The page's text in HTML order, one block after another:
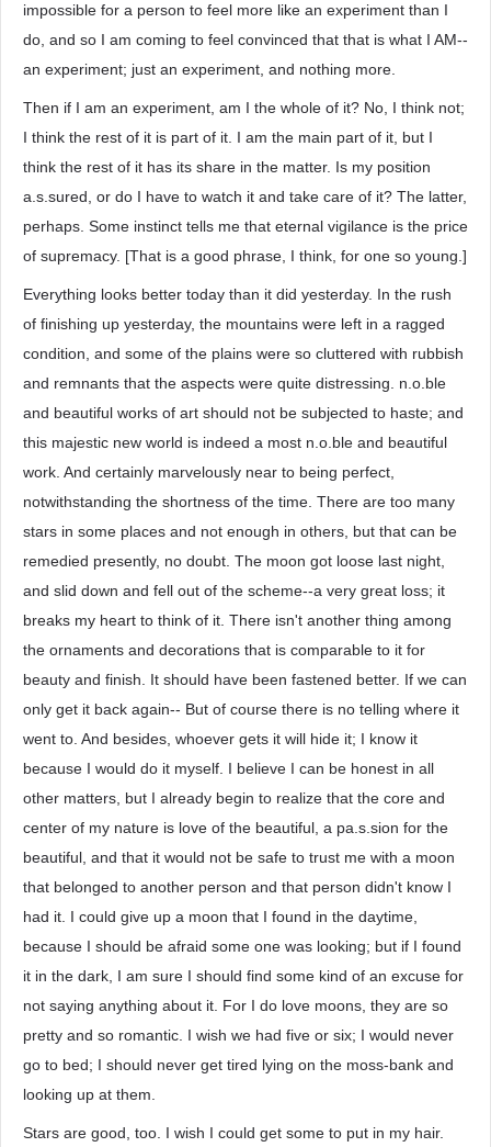
impossible for a person to feel more like an experiment than I
do, and so I am coming to feel convinced that that is what I AM--
an experiment; just an experiment, and nothing more.
Then if I am an experiment, am I the whole of it? No, I think not;
I think the rest of it is part of it. I am the main part of it, but I
think the rest of it has its share in the matter. Is my position
a.s.sured, or do I have to watch it and take care of it? The latter,
perhaps. Some instinct tells me that eternal vigilance is the price
of supremacy. [That is a good phrase, I think, for one so young.]
Everything looks better today than it did yesterday. In the rush
of finishing up yesterday, the mountains were left in a ragged
condition, and some of the plains were so cluttered with rubbish
and remnants that the aspects were quite distressing. n.o.ble
and beautiful works of art should not be subjected to haste; and
this majestic new world is indeed a most n.o.ble and beautiful
work. And certainly marvelously near to being perfect,
notwithstanding the shortness of the time. There are too many
stars in some places and not enough in others, but that can be
remedied presently, no doubt. The moon got loose last night,
and slid down and fell out of the scheme--a very great loss; it
breaks my heart to think of it. There isn't another thing among
the ornaments and decorations that is comparable to it for
beauty and finish. It should have been fastened better. If we can
only get it back again-- But of course there is no telling where it
went to. And besides, whoever gets it will hide it; I know it
because I would do it myself. I believe I can be honest in all
other matters, but I already begin to realize that the core and
center of my nature is love of the beautiful, a pa.s.sion for the
beautiful, and that it would not be safe to trust me with a moon
that belonged to another person and that person didn't know I
had it. I could give up a moon that I found in the daytime,
because I should be afraid some one was looking; but if I found
it in the dark, I am sure I should find some kind of an excuse for
not saying anything about it. For I do love moons, they are so
pretty and so romantic. I wish we had five or six; I would never
go to bed; I should never get tired lying on the moss-bank and
looking up at them.
Stars are good, too. I wish I could get some to put in my hair.